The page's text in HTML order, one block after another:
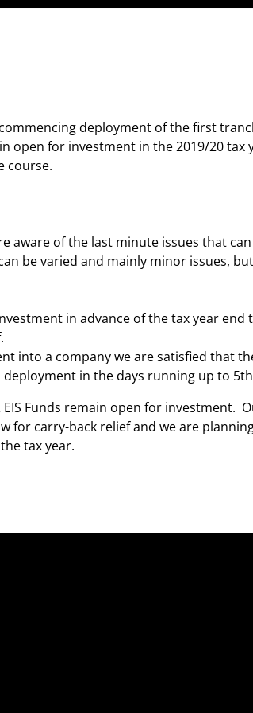
deployment of the first
open for investment in the 2019/20 tax
course.
aware of the last minute issues that
be varied and mainly minor issues,
in advance of the tax year end
into a company we are satisfied that
in the days running up to
Funds remain open for investment.
for carry-back relief and we are
tax year.